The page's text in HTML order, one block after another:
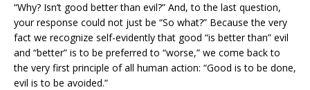
“Why? Isn’t good better than evil?” And, to the last question,
your response could not just be “So what?” Because the very
fact we recognize self-evidently that good “is better than” evil
and “better” is to be preferred to “worse,” we come back to
the very first principle of all human action: “Good is to be done,
evil is to be avoided.”